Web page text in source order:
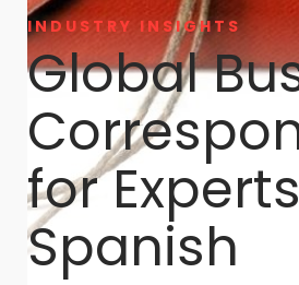
INDUSTRY INSIGHTS
Global
for
Spanish